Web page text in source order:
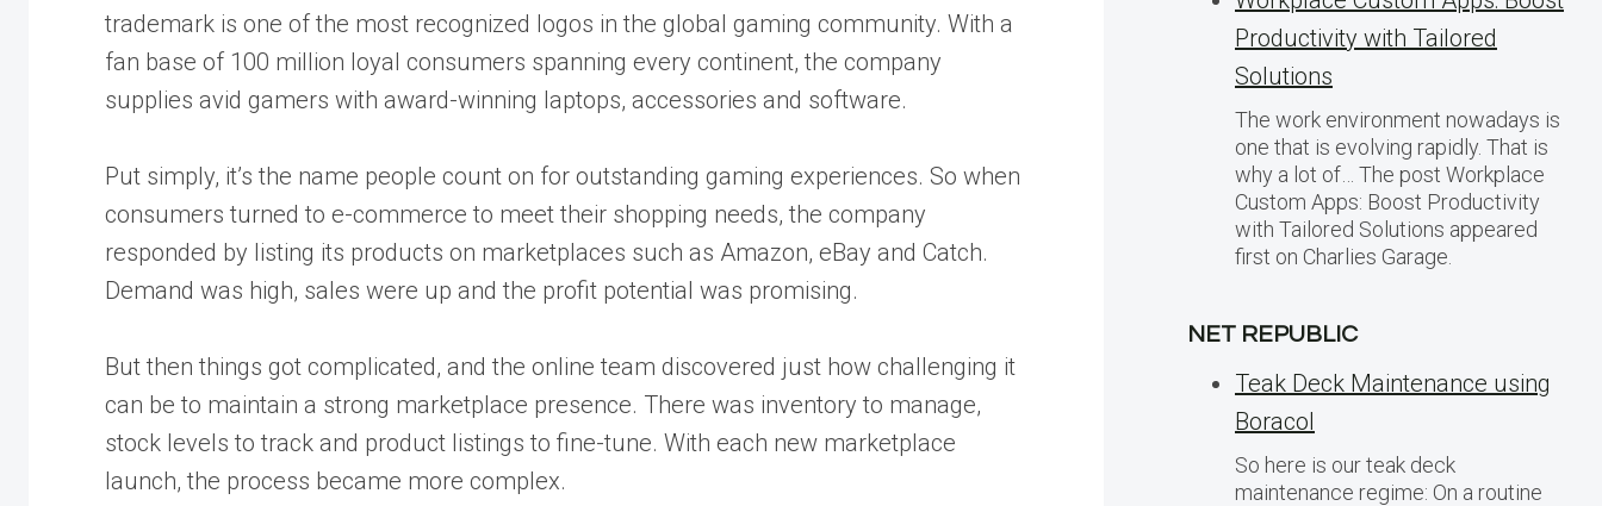
trademark is one of the most recognized logos in the global gaming community. With a
fan base of 100 million loyal consumers spanning every continent, the company
supplies avid gamers with award-winning laptops, accessories and software.
Put simply, it’s the name people count on for outstanding gaming experiences. So when
consumers turned to e-commerce to meet their shopping needs, the company
responded by listing its products on marketplaces such as Amazon, eBay and Catch.
Demand was high, sales were up and the profit potential was promising.
But then things got complicated, and the online team discovered just how challenging it
can be to maintain a strong marketplace presence. There was inventory to manage,
stock levels to track and product listings to fine-tune. With each new marketplace
launch, the process became more complex.
Productivity with Tailored
Solutions
The work environment nowadays is
one that is evolving rapidly. That is
why a lot of… The post Workplace
Custom Apps: Boost Productivity
with Tailored Solutions appeared
first on Charlies Garage.
NET REPUBLIC
Teak Deck Maintenance using
Boracol
So here is our teak deck
maintenance regime: On a routine